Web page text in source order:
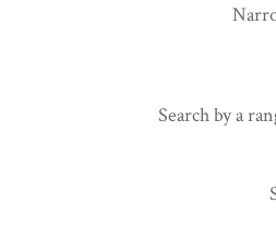
Search by a